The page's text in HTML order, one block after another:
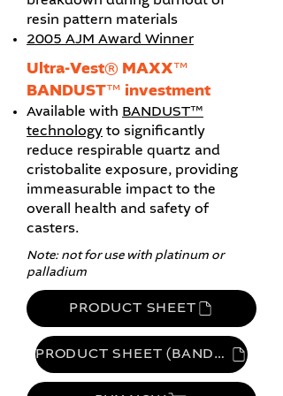
resin pattern materials
2005 AJM Award Winner
Ultra-Vest® MAXX™
BANDUST™ investment
Available with BANDUST™
technology to significantly
reduce respirable quartz and
cristobalite exposure, providing
immeasurable impact to the
overall health and safety of
casters.
Note: not for use with platinum or
palladium
PRODUCT SHEET
PRODUCT SHEET (BANDUST)